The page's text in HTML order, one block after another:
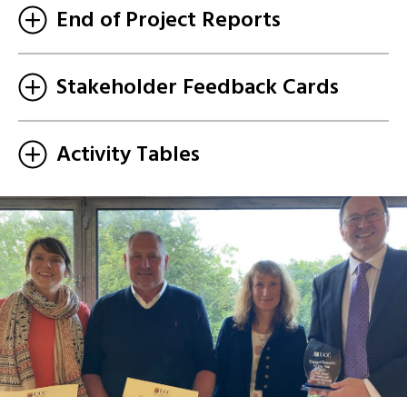
End of Project Reports
Stakeholder Feedback Cards
Activity Tables